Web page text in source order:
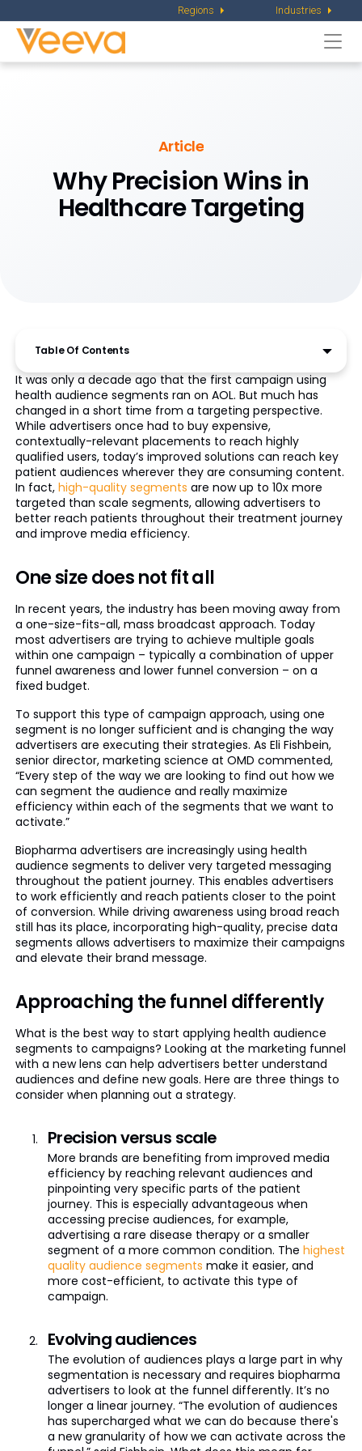
Regions Industries
Article
Why Precision Wins in
Healthcare Targeting
Table Of Contents
It was only a decade ago that the first campaign using
health audience segments ran on AOL. But much has
changed in a short time from a targeting perspective.
While advertisers once had to buy expensive,
contextually-relevant placements to reach highly
qualified users, today’s improved solutions can reach key
patient audiences wherever they are consuming content.
In fact, high-quality segments are now up to 10x more
targeted than scale segments, allowing advertisers to
better reach patients throughout their treatment journey
and improve media efficiency.
One size does not fit all
In recent years, the industry has been moving away from
a one-size-fits-all, mass broadcast approach. Today
most advertisers are trying to achieve multiple goals
within one campaign – typically a combination of upper
funnel awareness and lower funnel conversion – on a
fixed budget.
To support this type of campaign approach, using one
segment is no longer sufficient and is changing the way
advertisers are executing their strategies. As Eli Fishbein,
senior director, marketing science at OMD commented,
“Every step of the way we are looking to find out how we
can segment the audience and really maximize
efficiency within each of the segments that we want to
activate.”
Biopharma advertisers are increasingly using health
audience segments to deliver very targeted messaging
throughout the patient journey. This enables advertisers
to work efficiently and reach patients closer to the point
of conversion. While driving awareness using broad reach
still has its place, incorporating high-quality, precise data
segments allows advertisers to maximize their campaigns
and elevate their brand message.
Approaching the funnel differently
What is the best way to start applying health audience
segments to campaigns? Looking at the marketing funnel
with a new lens can help advertisers better understand
audiences and define new goals. Here are three things to
consider when planning out a strategy.
Precision versus scale
More brands are benefiting from improved media
efficiency by reaching relevant audiences and
pinpointing very specific parts of the patient
journey. This is especially advantageous when
accessing precise audiences, for example,
advertising a rare disease therapy or a smaller
segment of a more common condition. The highest
quality audience segments make it easier, and
more cost-efficient, to activate this type of
campaign.
Evolving audiences
The evolution of audiences plays a large part in why
segmentation is necessary and requires biopharma
advertisers to look at the funnel differently. It’s no
longer a linear journey. “The evolution of audiences
has supercharged what we can do because there's
a new granularity of how we can activate across the